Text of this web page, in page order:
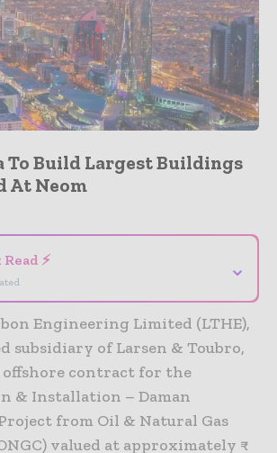
To Build Largest Buildings
At Neom
⚡ ⌄
Engineering Limited (LTHE),
subsidiary of Larsen & Toubro,
offshore contract for the
& Installation – Daman
from Oil & Natural Gas
valued at approximately ₹